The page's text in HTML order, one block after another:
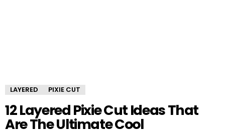
LAYERED PIXIE CUT
12 Layered Pixie Cut Ideas That
Are The Ultimate Cool